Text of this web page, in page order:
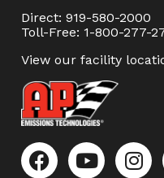
Direct: 919-580-2000
Toll-Free: 1-800-277-
View our facility